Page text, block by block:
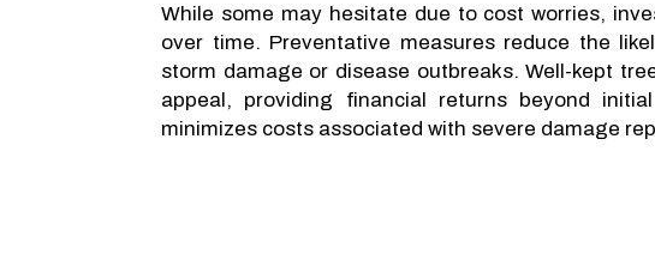
While some may hesitate due to cost worries,
over time. Preventative measures reduce the
storm damage or disease outbreaks. Well-kept
appeal, providing financial returns beyond
minimizes costs associated with severe damage